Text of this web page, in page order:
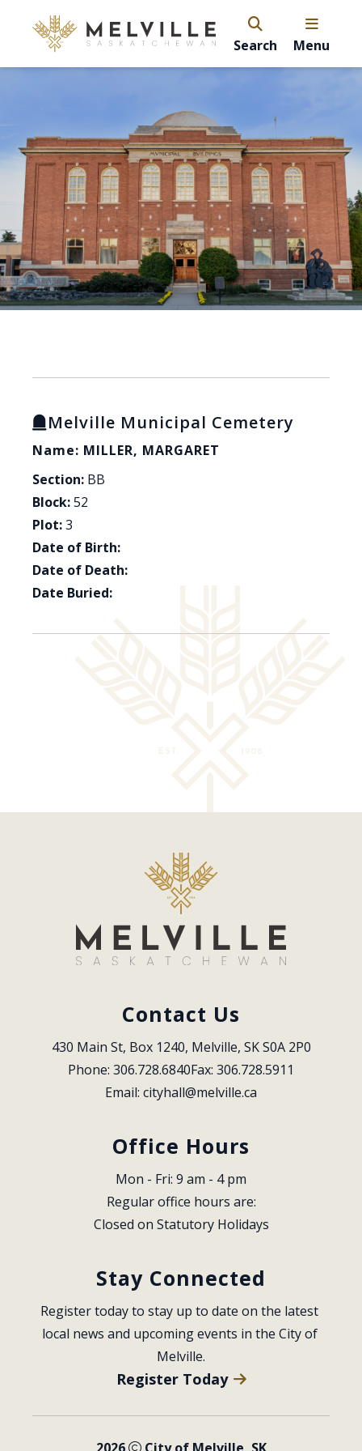
Search Menu
Melville Municipal Cemetery
Name: MILLER, MARGARET
Section: BB
Block:52
Plot:3
Date of Birth:
Date of Death:
Date Buried:
Contact Us
430 Main St, Box 1240, Melville, SK S0A 2P0
Phone: 306.728.6840Fax: 306.728.5911
Email: cityhall@melville.ca
Office Hours
Mon - Fri: 9 am - 4 pm
Regular office hours are:
Closed on Statutory Holidays
Stay Connected
Register today to stay up to date on the latest
local news and upcoming events in the City of
Melville.
Register Today